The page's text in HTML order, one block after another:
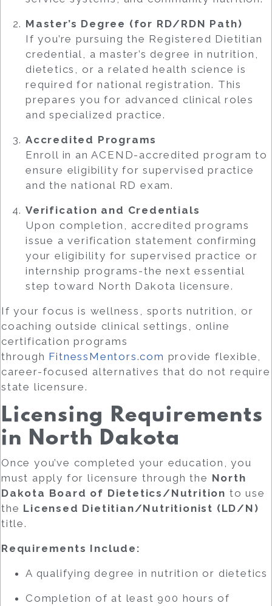
Master’s Degree (for RD/RDN Path)
If you’re pursuing the Registered Dietitian
credential, a master’s degree in nutrition,
dietetics, or a related health science is
required for national registration. This
prepares you for advanced clinical roles
and specialized practice.
Accredited Programs
Enroll in an ACEND-accredited program to
ensure eligibility for supervised practice
and the national RD exam.
Verification and Credentials
Upon completion, accredited programs
issue a verification statement confirming
your eligibility for supervised practice or
internship programs-the next essential
step toward North Dakota licensure.
If your focus is wellness, sports nutrition, or
coaching outside clinical settings, online
certification programs
through FitnessMentors.com provide flexible,
career-focused alternatives that do not require
state licensure.
Licensing Requirements
in North Dakota
Once you’ve completed your education, you
must apply for licensure through the North
Dakota Board of Dietetics/Nutrition to use
the Licensed Dietitian/Nutritionist (LD/N)
title.
Requirements Include:
A qualifying degree in nutrition or dietetics
Completion of at least 900 hours of